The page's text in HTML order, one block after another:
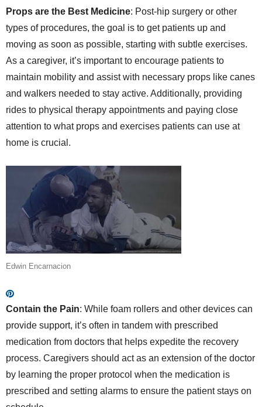
Props are the Best Medicine: Post-hip surgery or other
types of procedures, the goal is to get patients up and
moving as soon as possible, starting with subtle exercises.
As a caregiver, it’s important to encourage patients to
maintain mobility and assist with necessary props like canes
and walkers needed to stay active. Additionally, providing
rides to physical therapy appointments and paying close
attention to what props and exercises patients can use at
home is crucial.
Edwin Encarnacion
Contain the Pain: While foam rollers and other devices can
provide support, it’s often in tandem with prescribed
medication from doctors that helps expedite the recovery
process. Caregivers should act as an extension of the doctor
by learning the proper protocol when the medication is
prescribed and setting alarms to ensure the patient stays on